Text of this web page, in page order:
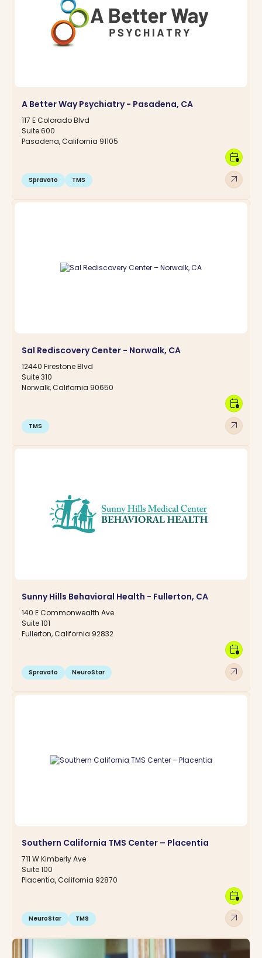
A Better Way Psychiatry - Pasadena, CA
117 E Colorado Blvd
Suite 600
Pasadena, California 91105
Spravato TMS arrow_outward
calendar_clock
Sal Rediscovery Center - Norwalk, CA
12440 Firestone Blvd
Suite 310
Norwalk, California 90650
TMS arrow_outward
calendar_clock
Sunny Hills Behavioral Health - Fullerton, CA
140 E Commonwealth Ave
Suite 101
Fullerton, California 92832
Spravato NeuroStar arrow_outward
calendar_clock
Southern California TMS Center – Placentia
711 W Kimberly Ave
Suite 100
Placentia, California 92870
NeuroStar TMS arrow_outward
calendar_clock